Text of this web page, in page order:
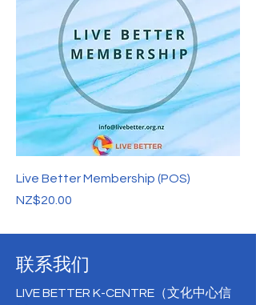
Live Better Membership (POS)
價格
NZ$20.00
联系我们
LIVE BETTER K-CENTRE（文化中心信